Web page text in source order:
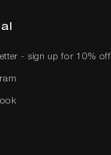
- sign up for 10% off